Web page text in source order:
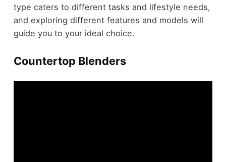
type caters to different tasks and lifestyle needs,
and exploring different features and models will
guide you to your ideal choice.
Countertop Blenders